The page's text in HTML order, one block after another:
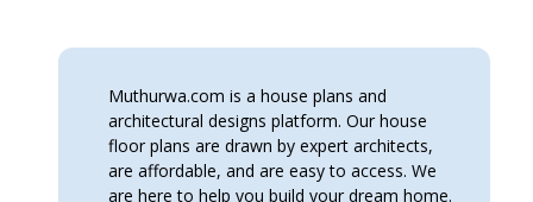
Muthurwa.com is a house plans and
architectural designs platform. Our house
floor plans are drawn by expert architects,
are affordable, and are easy to access. We
are here to help you build your dream home.